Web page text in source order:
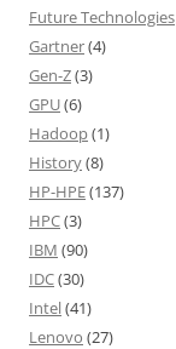
Future Technologies
Gartner(4)
Gen-Z(3)
GPU(6)
Hadoop(1)
History(8)
HP-HPE(137)
HPC(3)
IBM (90)
IDC(30)
Intel(41)
Lenovo (27)